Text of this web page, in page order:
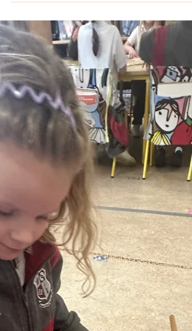
been a very busy class!